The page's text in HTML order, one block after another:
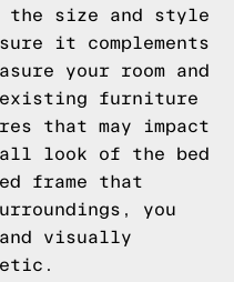
the size and style
it complements
your room and
existing furniture
that may impact
look of the bed
frame that
you
visually